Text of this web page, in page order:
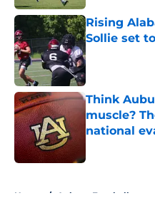
Rising
Sollie set
Published by on
Think
muscle?
national
Home / Auburn Football